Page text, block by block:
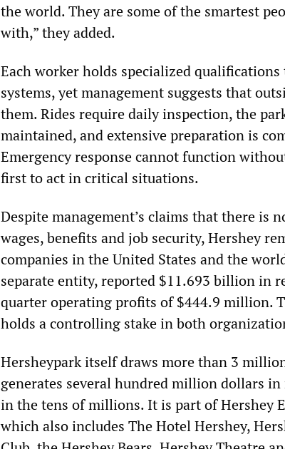
the world. They are some of the smartest
with,” they added.
Each worker holds specialized
systems, yet management suggests that
them. Rides require daily inspection, the
maintained, and extensive preparation is
Emergency response cannot function
first to act in critical situations.
Despite management’s claims that there is
wages, benefits and job security, Hershey
companies in the United States and the
separate entity, reported $11.693 billion in
quarter operating profits of $444.9 million.
holds a controlling stake in both
Hersheypark itself draws more than 3
generates several hundred million dollars
in the tens of millions. It is part of Hershey
which also includes The Hotel Hershey,